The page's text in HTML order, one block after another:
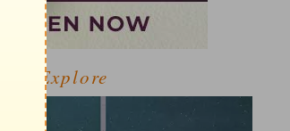
Explore